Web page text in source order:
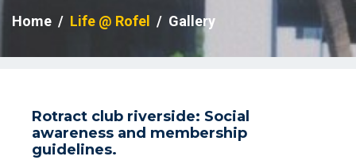
Home Life @ Rofel Gallery
Rotract club riverside: Social
awareness and membership
guidelines.